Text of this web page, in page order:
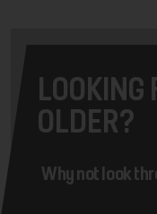
LOOKING
OLDER?
Why not look